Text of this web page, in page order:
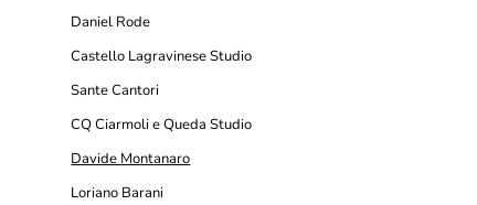
Daniel Rode
Castello Lagravinese Studio
Sante Cantori
CQ Ciarmoli e Queda Studio
Davide Montanaro
Loriano Barani